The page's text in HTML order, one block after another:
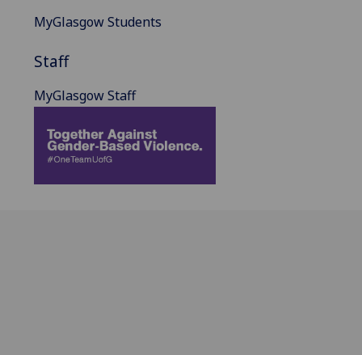
MyGlasgow Students
Staff
MyGlasgow Staff